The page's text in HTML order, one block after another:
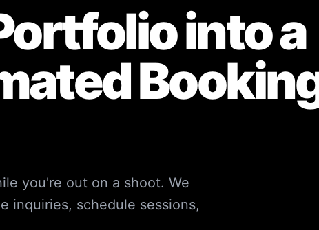
into a
you're out on a shoot. We
inquiries, schedule sessions,